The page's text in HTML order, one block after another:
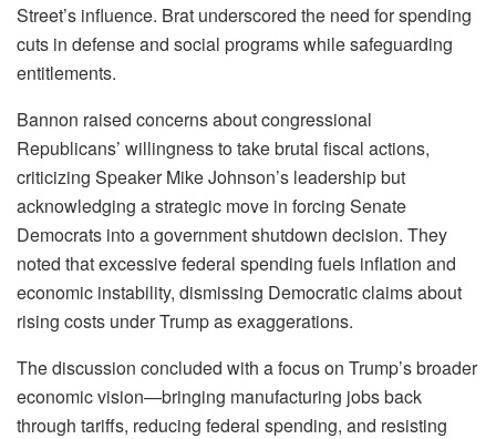
Street’s influence. Brat underscored the need for spending
cuts in defense and social programs while safeguarding
entitlements.
Bannon raised concerns about congressional
Republicans’ willingness to take brutal fiscal actions,
criticizing Speaker Mike Johnson’s leadership but
acknowledging a strategic move in forcing Senate
Democrats into a government shutdown decision. They
noted that excessive federal spending fuels inflation and
economic instability, dismissing Democratic claims about
rising costs under Trump as exaggerations.
The discussion concluded with a focus on Trump’s broader
economic vision—bringing manufacturing jobs back
through tariffs, reducing federal spending, and resisting